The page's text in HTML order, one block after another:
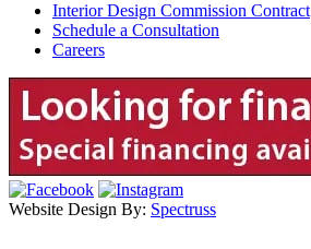
Interior Design Commission Contract
Schedule a Consultation
Careers
Website Design By: Spectruss